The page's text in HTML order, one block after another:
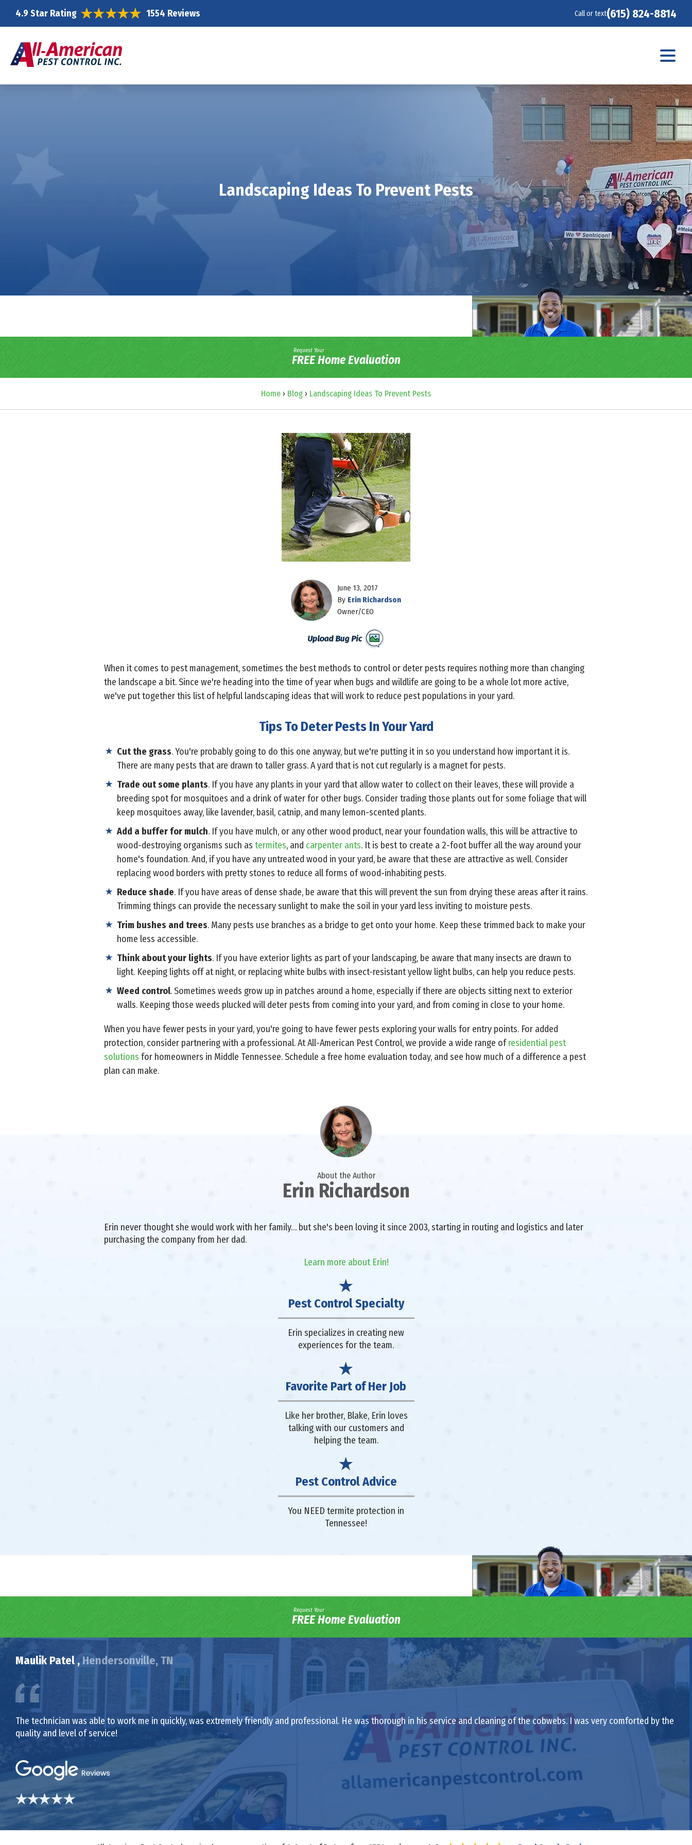
4.9 Star Rating 1554 Reviews Call or text(615) 824-8814
Landscaping Ideas To Prevent Pests
Request Your
FREE Home Evaluation
Home › Blog › Landscaping Ideas To Prevent Pests
June 13, 2017
By Erin Richardson
Owner/CEO
When it comes to pest management, sometimes the best methods to control or deter pests requires nothing more than changing
the landscape a bit. Since we're heading into the time of year when bugs and wildlife are going to be a whole lot more active,
we've put together this list of helpful landscaping ideas that will work to reduce pest populations in your yard.
Tips To Deter Pests In Your Yard
Cut the grass. You're probably going to do this one anyway, but we're putting it in so you understand how important it is.
There are many pests that are drawn to taller grass. A yard that is not cut regularly is a magnet for pests.
Trade out some plants. If you have any plants in your yard that allow water to collect on their leaves, these will provide a
breeding spot for mosquitoes and a drink of water for other bugs. Consider trading those plants out for some foliage that will
keep mosquitoes away, like lavender, basil, catnip, and many lemon-scented plants.
Add a buffer for mulch. If you have mulch, or any other wood product, near your foundation walls, this will be attractive to
wood-destroying organisms such as termites, and carpenter ants. It is best to create a 2-foot buffer all the way around your
home's foundation. And, if you have any untreated wood in your yard, be aware that these are attractive as well. Consider
replacing wood borders with pretty stones to reduce all forms of wood-inhabiting pests.
Reduce shade. If you have areas of dense shade, be aware that this will prevent the sun from drying these areas after it rains.
Trimming things can provide the necessary sunlight to make the soil in your yard less inviting to moisture pests.
Trim bushes and trees. Many pests use branches as a bridge to get onto your home. Keep these trimmed back to make your
home less accessible.
Think about your lights. If you have exterior lights as part of your landscaping, be aware that many insects are drawn to
light. Keeping lights off at night, or replacing white bulbs with insect-resistant yellow light bulbs, can help you reduce pests.
Weed control. Sometimes weeds grow up in patches around a home, especially if there are objects sitting next to exterior
walls. Keeping those weeds plucked will deter pests from coming into your yard, and from coming in close to your home.
When you have fewer pests in your yard, you're going to have fewer pests exploring your walls for entry points. For added
protection, consider partnering with a professional. At All-American Pest Control, we provide a wide range ofresidential pest
solutions for homeowners in Middle Tennessee. Schedule a free home evaluation today, and see how much of a difference a pest
plan can make.
About the Author
Erin Richardson
Erin never thought she would work with her family… but she's been loving it since 2003, starting in routing and logistics and later
purchasing the company from her dad.
Learn more about Erin!
Pest Control Specialty
Erin specializes in creating new
experiences for the team.
Favorite Part of Her Job
Like her brother, Blake, Erin loves
talking with our customers and
helping the team.
Pest Control Advice
You NEED termite protection in
Tennessee!
Request Your
FREE Home Evaluation
Maulik Patel , Hendersonville, TN
The technician was able to work me in quickly, was extremely friendly and professional. He was thorough in his service and cleaning of the cobwebs. I was very comforted by the
quality and level of service!